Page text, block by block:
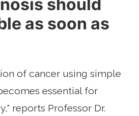
should
as soon as
of cancer using simple
essential for
reports Professor Dr.